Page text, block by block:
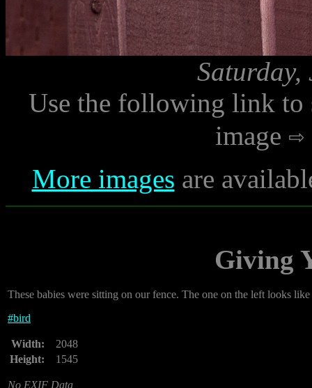
Saturday,
Use the following link to
image
More images are
Giving
These babies were sitting on our fence. The one on the left looks
#bird
Width:
2048
Height:
1545
No EXIF Data